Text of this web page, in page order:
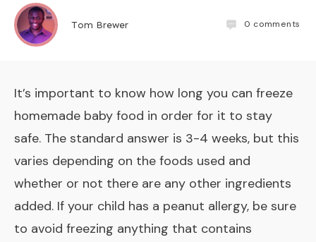
Tom Brewer 0 comments
It’s important to know how long you can freeze
homemade baby food in order for it to stay
safe. The standard answer is 3-4 weeks, but this
varies depending on the foods used and
whether or not there are any other ingredients
added. If your child has a peanut allergy, be sure
to avoid freezing anything that contains